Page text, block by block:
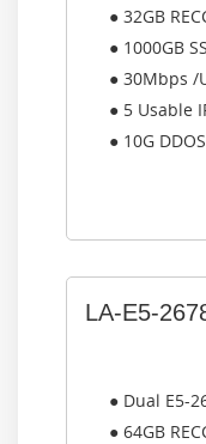
● 32GB
● 1000GB
● 30Mbps /
● 5 Usable
● 10G DDOS
LA-E5-
● Dual E5-
● 64GB